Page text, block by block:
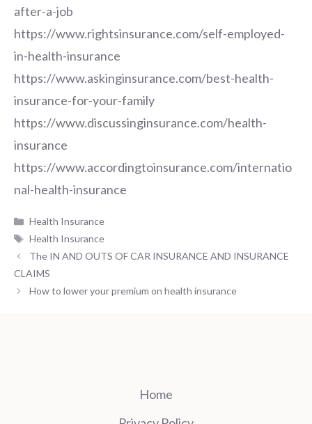
after-a-job
https://www.rightsinsurance.com/self-employed-
in-health-insurance
https://www.askinginsurance.com/best-health-
insurance-for-your-family
https://www.discussinginsurance.com/health-
insurance
https://www.accordingtoinsurance.com/internatio
nal-health-insurance
Categories
Health Insurance
Tags
Health Insurance
The IN AND OUTS OF CAR INSURANCE AND INSURANCE
CLAIMS
How to lower your premium on health insurance
Home